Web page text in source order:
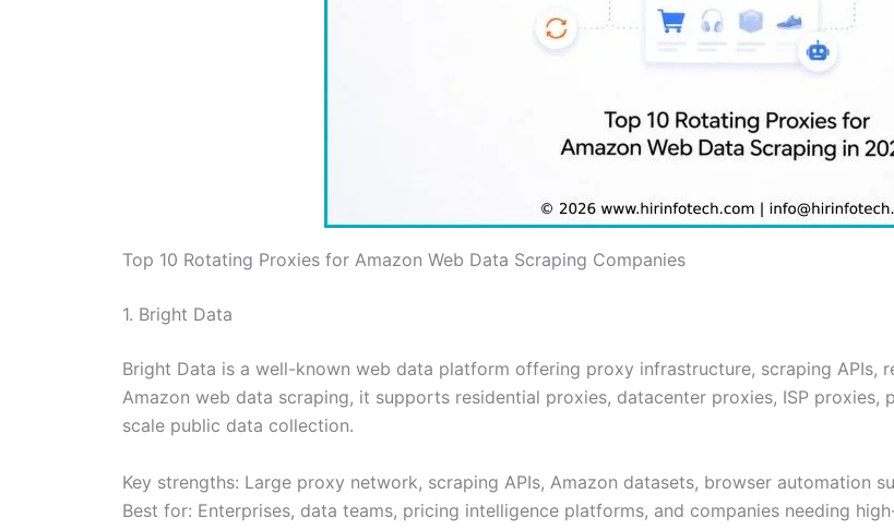
Top 10 Rotating Proxies for Amazon Web Data Scraping Companies
1. Bright Data
Bright Data is a well-known web data platform offering proxy infrastructure, scraping APIs,
Amazon web data scraping, it supports residential proxies, datacenter proxies, ISP
scale public data collection.
Key strengths: Large proxy network, scraping APIs, Amazon datasets, browser automation
Best for: Enterprises, data teams, pricing intelligence platforms, and companies needing